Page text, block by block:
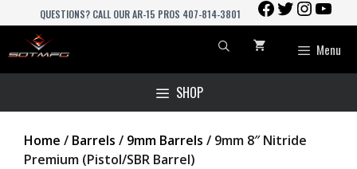
to
content
QUESTIONS? CALL OUR AR-15 PROS 407-814-3801
FACEBOOK
TWITTER
Menu
SHOP
Home / Barrels / 9mm Barrels / 9mm 8″ Nitride
Premium (Pistol/SBR Barrel)